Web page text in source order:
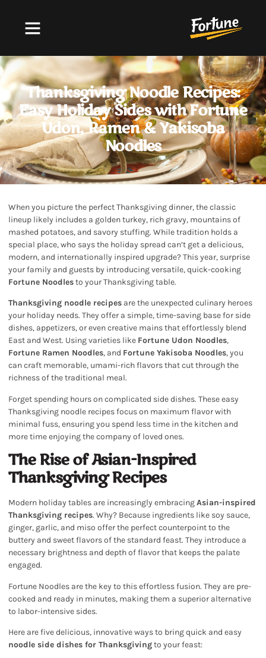
FORTUNE NOODLES
YAKISOBA
Thanksgiving Noodle Recipes:
Easy Holiday Sides with Fortune
Udon, Ramen & Yakisoba
Noodles
When you picture the perfect Thanksgiving dinner, the classic
lineup likely includes a golden turkey, rich gravy, mountains of
mashed potatoes, and savory stuffing. While tradition holds a
special place, who says the holiday spread can’t get a delicious,
modern, and internationally inspired upgrade? This year, surprise
your family and guests by introducing versatile, quick-cooking
Fortune Noodlesto your Thanksgiving table.
Thanksgiving noodle recipes are the unexpected culinary heroes
your holiday needs. They offer a simple, time-saving base for side
dishes, appetizers, or even creative mains that effortlessly blend
East and West. Using varieties like Fortune Udon Noodles,
Fortune Ramen Noodles, and Fortune Yakisoba Noodles, you
can craft memorable, umami-rich flavors that cut through the
richness of the traditional meal.
Forget spending hours on complicated side dishes. These easy
Thanksgiving noodle recipes focus on maximum flavor with
minimal fuss, ensuring you spend less time in the kitchen and
more time enjoying the company of loved ones.
The Rise of Asian-Inspired
Thanksgiving Recipes
Modern holiday tables are increasingly embracingAsian-inspired
Thanksgiving recipes. Why? Because ingredients like soy sauce,
ginger, garlic, and miso offer the perfect counterpoint to the
buttery and sweet flavors of the standard feast. They introduce a
necessary brightness and depth of flavor that keeps the palate
engaged.
Fortune Noodles are the key to this effortless fusion. They are pre-
cooked and ready in minutes, making them a superior alternative
to labor-intensive sides.
Here are five delicious, innovative ways to bring quick and easy
noodle side dishes for Thanksgivingto your feast: